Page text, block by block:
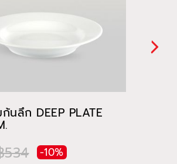
นลึก DEEP PLATE
534 -10%